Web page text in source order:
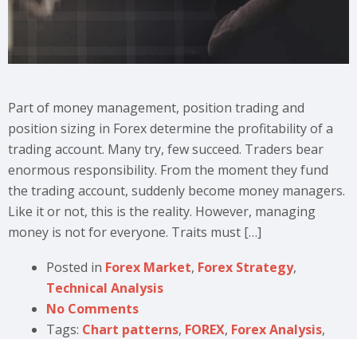
Part of money management, position trading and
position sizing in Forex determine the profitability of a
trading account. Many try, few succeed. Traders bear
enormous responsibility. From the moment they fund
the trading account, suddenly become money managers.
Like it or not, this is the reality. However, managing
money is not for everyone. Traits must […]
Posted in Forex Market, Forex Strategy,
Technical Analysis
No Comments
Tags: Chart patterns, FOREX, Forex Analysis,